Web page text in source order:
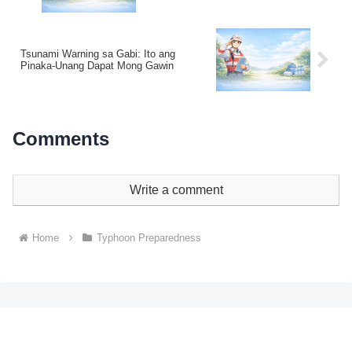
Tsunami Warning sa Gabi: Ito ang
Pinaka-Unang Dapat Mong Gawin
Comments
Write a comment
Home Typhoon Preparedness